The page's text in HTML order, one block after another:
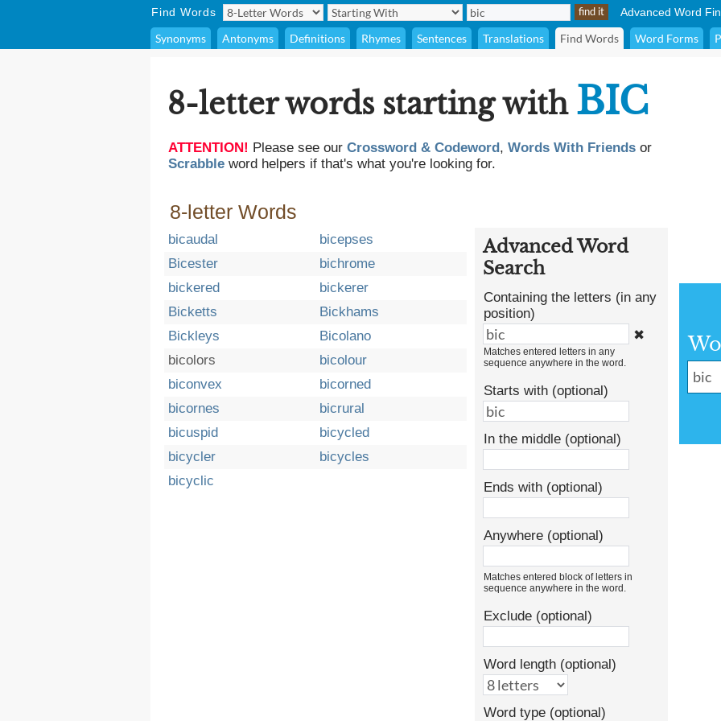
Find Words Advanced Word
Synonyms Antonyms Definitions Rhymes Sentences Translations Find Words Word Forms
8-letter words starting with BIC
ATTENTION! Please see our Crossword & Codeword, Words With Friends or
Scrabble word helpers if that's what you're looking for.
8-letter Words
bicaudal
bicepses
Bicester
bichrome
bickered
bickerer
Bicketts
Bickhams
Bickleys
Bicolano
bicolors
bicolour
biconvex
bicorned
bicornes
bicrural
bicuspid
bicycled
bicycler
bicycles
bicyclic
Advanced Word
Search
Containing the letters (in any
position)
✖
Matches entered letters in any
sequence anywhere in the word.
Starts with (optional)
In the middle (optional)
Ends with (optional)
Anywhere (optional)
Matches entered block of letters in
sequence anywhere in the word.
Exclude (optional)
Word length (optional)
Word type (optional)